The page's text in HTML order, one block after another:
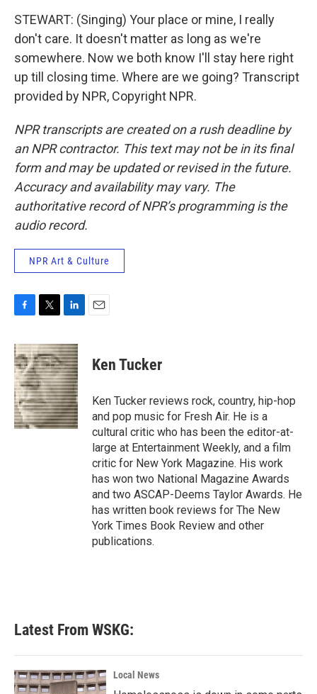
STEWART: (Singing) Your place or mine, I really
don't care. It doesn't matter as long as we're
somewhere. Now we both know I'll stay here right
up till closing time. Where are we going? Transcript
provided by NPR, Copyright NPR.
NPR transcripts are created on a rush deadline by
an NPR contractor. This text may not be in its final
form and may be updated or revised in the future.
Accuracy and availability may vary. The
authoritative record of NPR’s programming is the
audio record.
NPR Art & Culture
c
e
b
o
o
k
i
t
t
e
r
n
k
e
d
I
n
Ken Tucker
Ken Tucker reviews rock, country, hip-hop
and pop music for Fresh Air. He is a
cultural critic who has been the editor-at-
large at Entertainment Weekly, and a film
critic for New York Magazine. His work
has won two National Magazine Awards
and two ASCAP-Deems Taylor Awards. He
has written book reviews for The New
York Times Book Review and other
publications.
Latest From WSKG:
Local News